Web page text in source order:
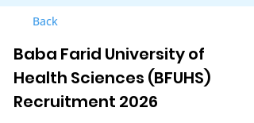
Back
Baba Farid University of
Health Sciences (BFUHS)
Recruitment 2026